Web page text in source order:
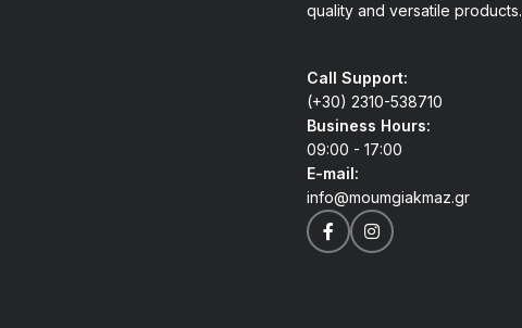
quality and versatile products.
Call Support:
(+30) 2310-538710
Business Hours:
09:00 - 17:00
E-mail:
info@moumgiakmaz.gr